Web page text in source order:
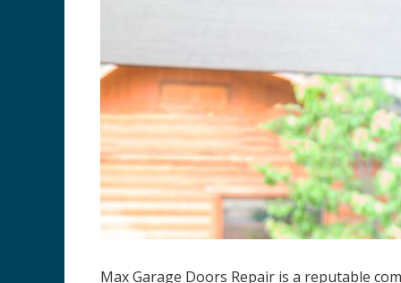
Max Garage Doors Repair is a reputable